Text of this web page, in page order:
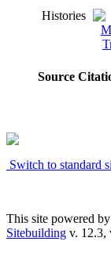
Histories
Source
Switch to standard
This site powered by
Sitebuilding v. 12.3,